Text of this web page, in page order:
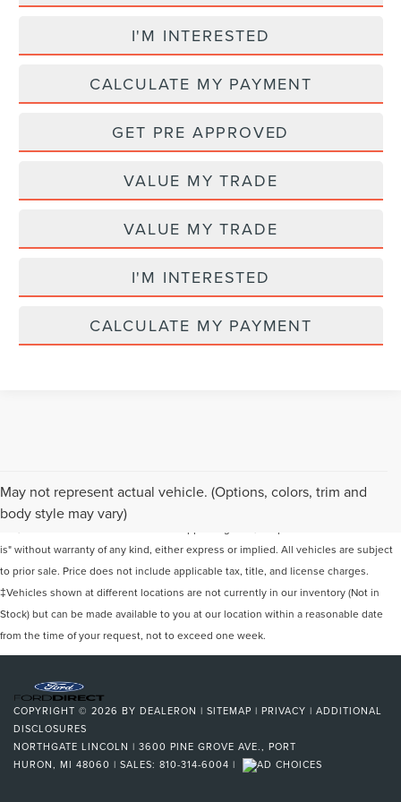
I'M INTERESTED
CALCULATE MY PAYMENT
GET PRE APPROVED
VALUE MY TRADE
VALUE MY TRADE
I'M INTERESTED
CALCULATE MY PAYMENT
May not represent actual vehicle. (Options, colors, trim and
body style may vary)
Although every reasonable effort has been made to ensure the accuracy of the
information contained on this site, absolute accuracy cannot be guaranteed. This
is" without warranty of any kind, either express or implied. All vehicles are subject
to prior sale. Price does not include applicable tax, title, and license charges.
‡Vehicles shown at different locations are not currently in our inventory (Not in
Stock) but can be made available to you at our location within a reasonable date
from the time of your request, not to exceed one week.
COPYRIGHT © 2026 BY DEALERON | SITEMAP | PRIVACY | ADDITIONAL
DISCLOSURES
NORTHGATE LINCOLN | 3600 PINE GROVE AVE., PORT
HURON, MI 48060 | SALES: 810-314-6004 |